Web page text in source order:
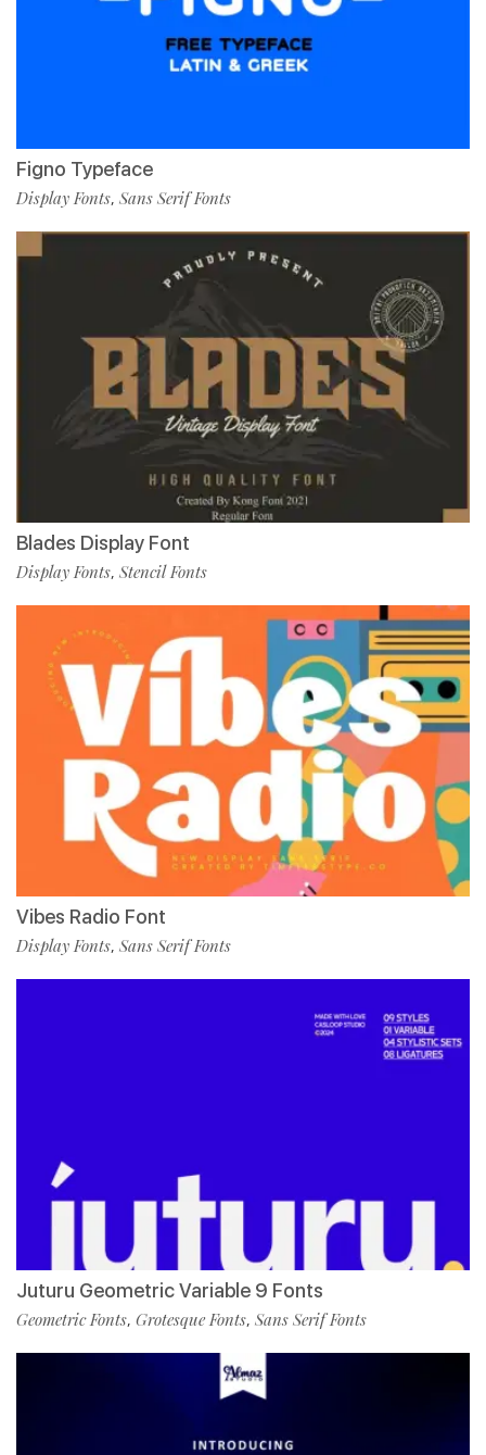
Figno Typeface
Display Fonts, Sans Serif Fonts
Blades Display Font
Display Fonts, Stencil Fonts
Vibes Radio Font
Display Fonts, Sans Serif Fonts
Juturu Geometric Variable 9 Fonts
Geometric Fonts, Grotesque Fonts, Sans Serif Fonts